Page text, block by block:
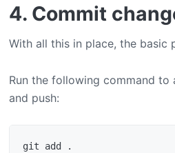
4. Commit
With all this in place, the basic
Run the following command
and push:
git add .